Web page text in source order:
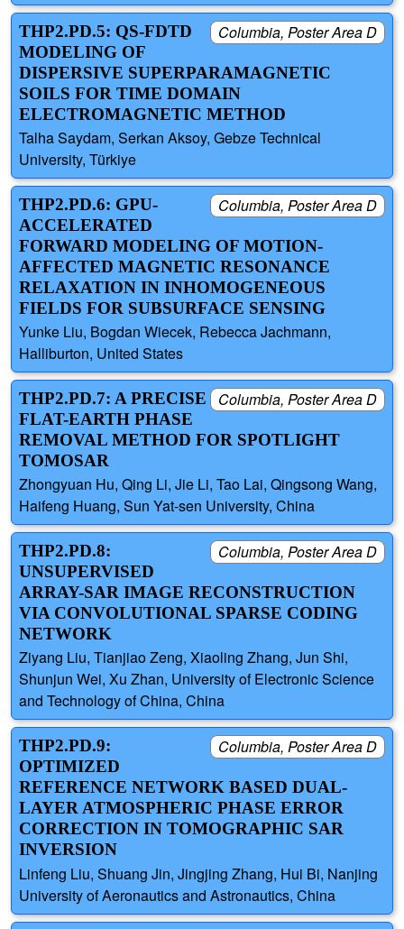
Columbia, Poster Area D
THP2.PD.5: QS-FDTD
MODELING OF
DISPERSIVE SUPERPARAMAGNETIC
SOILS FOR TIME DOMAIN
ELECTROMAGNETIC METHOD
Talha Saydam, Serkan Aksoy, Gebze Technical
University, Türkiye
Columbia, Poster Area D
THP2.PD.6: GPU-
ACCELERATED
FORWARD MODELING OF MOTION-
AFFECTED MAGNETIC RESONANCE
RELAXATION IN INHOMOGENEOUS
FIELDS FOR SUBSURFACE SENSING
Yunke Liu, Bogdan Wiecek, Rebecca Jachmann,
Halliburton, United States
Columbia, Poster Area D
THP2.PD.7: A PRECISE
FLAT-EARTH PHASE
REMOVAL METHOD FOR SPOTLIGHT
TOMOSAR
Zhongyuan Hu, Qing Li, Jie Li, Tao Lai, Qingsong Wang,
Haifeng Huang, Sun Yat-sen University, China
Columbia, Poster Area D
THP2.PD.8:
UNSUPERVISED
ARRAY-SAR IMAGE RECONSTRUCTION
VIA CONVOLUTIONAL SPARSE CODING
NETWORK
Ziyang Liu, Tianjiao Zeng, Xiaoling Zhang, Jun Shi,
Shunjun Wei, Xu Zhan, University of Electronic Science
and Technology of China, China
Columbia, Poster Area D
THP2.PD.9:
OPTIMIZED
REFERENCE NETWORK BASED DUAL-
LAYER ATMOSPHERIC PHASE ERROR
CORRECTION IN TOMOGRAPHIC SAR
INVERSION
Linfeng Liu, Shuang Jin, Jingjing Zhang, Hui Bi, Nanjing
University of Aeronautics and Astronautics, China